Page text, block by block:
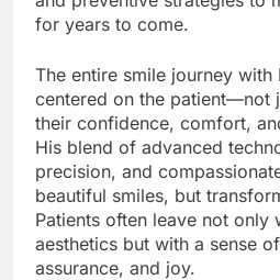
for years to come.
The entire smile journey with
centered on the patient—not
their confidence, comfort,
His blend of advanced
precision, and
beautiful smiles, but
Patients often leave not only
aesthetics but with a sense
assurance, and joy.